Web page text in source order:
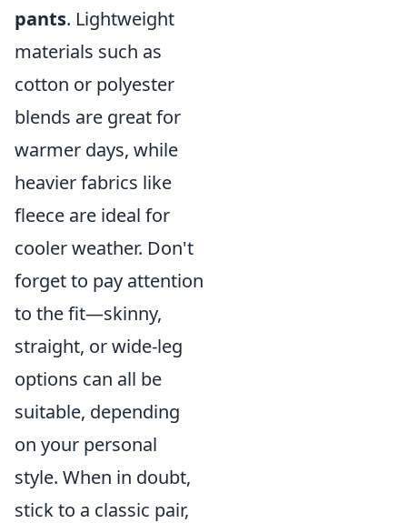
pants. Lightweight
materials such as
cotton or polyester
blends are great for
warmer days, while
heavier fabrics like
fleece are ideal for
cooler weather. Don't
forget to pay attention
to the fit—skinny,
straight, or wide-leg
options can all be
suitable, depending
on your personal
style. When in doubt,
stick to a classic pair,